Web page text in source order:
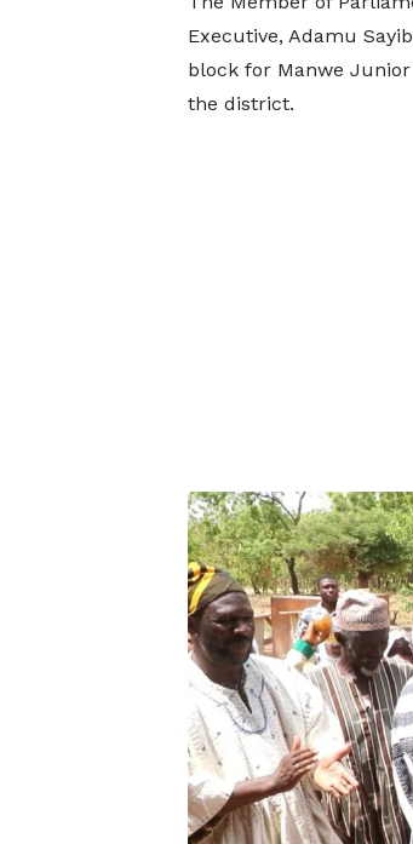
Executive, Adamu
block for Manwe
the district.